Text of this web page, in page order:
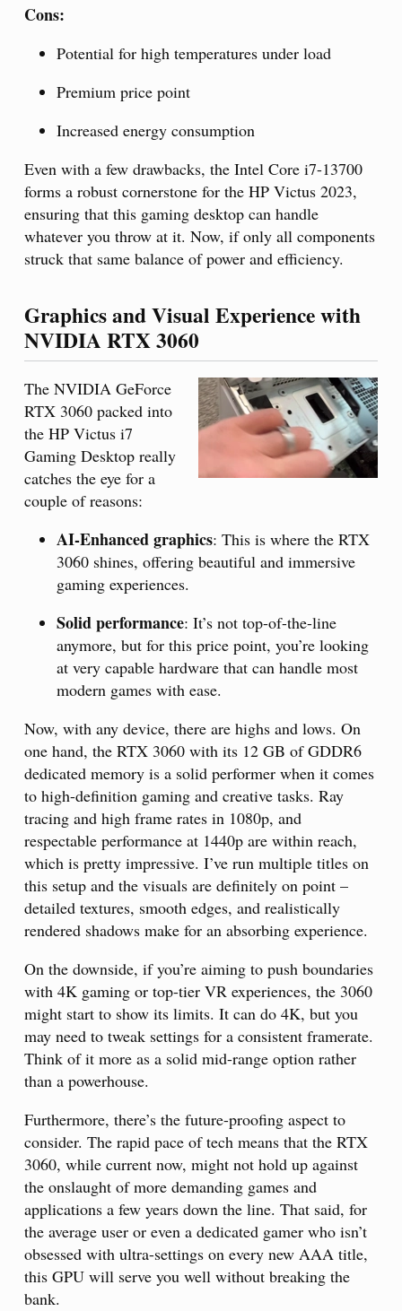
Cons:
Potential for high temperatures under load
Premium price point
Increased energy consumption
Even with a few drawbacks, the Intel Core i7-13700
forms a robust cornerstone for the HP Victus 2023,
ensuring that this gaming desktop can handle
whatever you throw at it. Now, if only all components
struck that same balance of power and efficiency.
Graphics and Visual Experience with
NVIDIA RTX 3060
The NVIDIA GeForce
RTX 3060 packed into
the HP Victus i7
Gaming Desktop really
catches the eye for a
couple of reasons:
AI-Enhanced graphics: This is where the RTX
3060 shines, offering beautiful and immersive
gaming experiences.
Solid performance: It’s not top-of-the-line
anymore, but for this price point, you’re looking
at very capable hardware that can handle most
modern games with ease.
Now, with any device, there are highs and lows. On
one hand, the RTX 3060 with its 12 GB of GDDR6
dedicated memory is a solid performer when it comes
to high-definition gaming and creative tasks. Ray
tracing and high frame rates in 1080p, and
respectable performance at 1440p are within reach,
which is pretty impressive. I’ve run multiple titles on
this setup and the visuals are definitely on point –
detailed textures, smooth edges, and realistically
rendered shadows make for an absorbing experience.
On the downside, if you’re aiming to push boundaries
with 4K gaming or top-tier VR experiences, the 3060
might start to show its limits. It can do 4K, but you
may need to tweak settings for a consistent framerate.
Think of it more as a solid mid-range option rather
than a powerhouse.
Furthermore, there’s the future-proofing aspect to
consider. The rapid pace of tech means that the RTX
3060, while current now, might not hold up against
the onslaught of more demanding games and
applications a few years down the line. That said, for
the average user or even a dedicated gamer who isn’t
obsessed with ultra-settings on every new AAA title,
this GPU will serve you well without breaking the
bank.